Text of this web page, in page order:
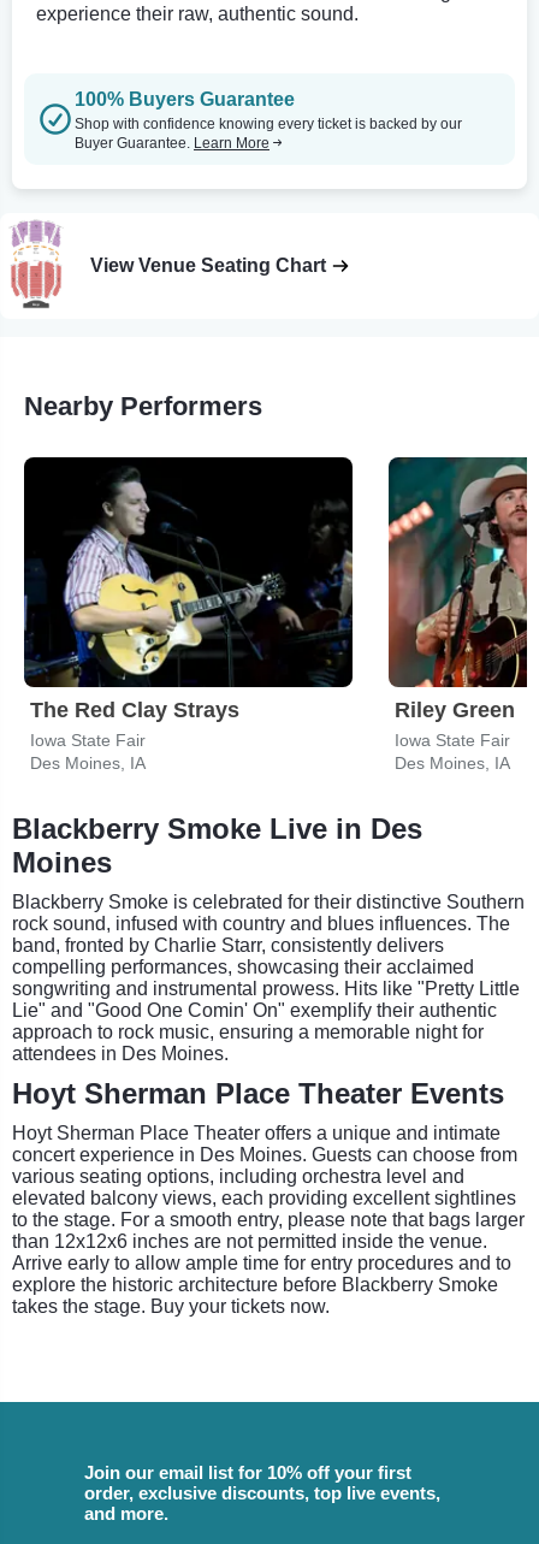
experience their raw, authentic sound.
100% Buyers Guarantee
Shop with confidence knowing every ticket is backed by our
Buyer Guarantee. Learn More
View Venue Seating Chart
Nearby Performers
The Red Clay Strays
Iowa State Fair
Des Moines, IA
Riley Green
Iowa State Fair
Des Moines, IA
Blackberry Smoke Live in Des
Moines
Blackberry Smoke is celebrated for their distinctive Southern
rock sound, infused with country and blues influences. The
band, fronted by Charlie Starr, consistently delivers
compelling performances, showcasing their acclaimed
songwriting and instrumental prowess. Hits like "Pretty Little
Lie" and "Good One Comin' On" exemplify their authentic
approach to rock music, ensuring a memorable night for
attendees in Des Moines.
Hoyt Sherman Place Theater Events
Hoyt Sherman Place Theater offers a unique and intimate
concert experience in Des Moines. Guests can choose from
various seating options, including orchestra level and
elevated balcony views, each providing excellent sightlines
to the stage. For a smooth entry, please note that bags larger
than 12x12x6 inches are not permitted inside the venue.
Arrive early to allow ample time for entry procedures and to
explore the historic architecture before Blackberry Smoke
takes the stage. Buy your tickets now.
Join our email list for 10% off your first
order, exclusive discounts, top live events,
and more.